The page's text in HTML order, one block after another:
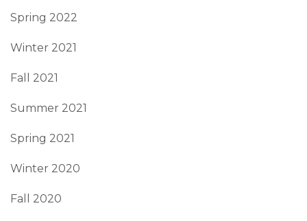
Spring 2022
Winter 2021
Fall 2021
Summer 2021
Spring 2021
Winter 2020
Fall 2020